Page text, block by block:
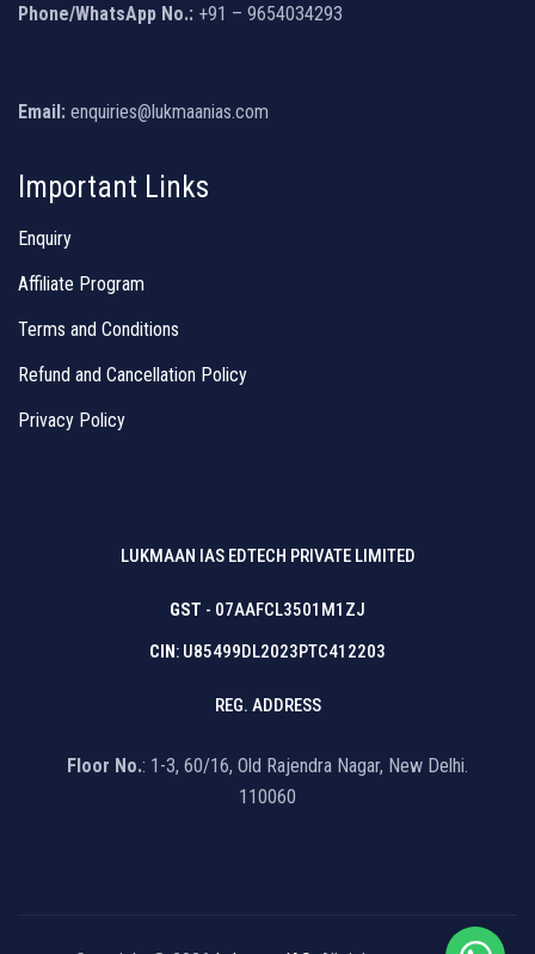
Phone/WhatsApp No.: +91 – 9654034293
Email: enquiries@lukmaanias.com
Important Links
Enquiry
Affiliate Program
Terms and Conditions
Refund and Cancellation Policy
Privacy Policy
LUKMAAN IAS EDTECH PRIVATE LIMITED
GST - 07AAFCL3501M1ZJ
CIN: U85499DL2023PTC412203
REG. ADDRESS
Floor No.: 1-3, 60/16, Old Rajendra Nagar, New Delhi.
110060